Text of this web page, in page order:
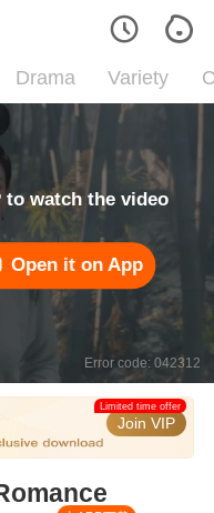
Drama Variety
to watch the video
Open it on App
Error code: 042312
Join VIP
Limited time offer